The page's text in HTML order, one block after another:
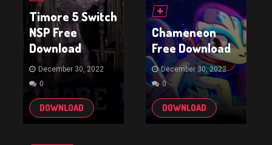
Timore 5 Switch
NSP Free
Download
December 30, 2022
0
DOWNLOAD
GAMES
Chameneon
Free Download
December 30, 2022
0
DOWNLOAD